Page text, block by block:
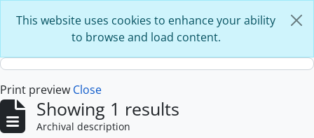
This website uses cookies to enhance your ability
to browse and load content.
Print preview Close
Showing 1 results
Archival description